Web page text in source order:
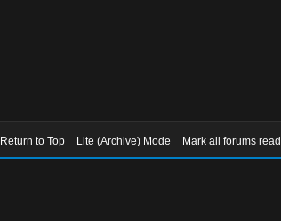
Return to Top Lite (Archive) Mode Mark all forums read